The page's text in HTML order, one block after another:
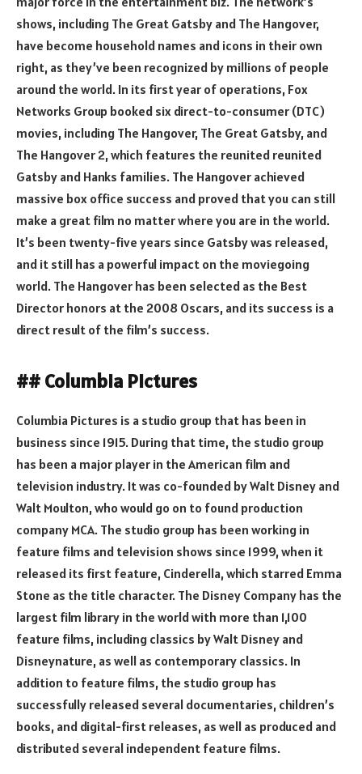
shows, including The Great Gatsby and The Hangover,
have become household names and icons in their own
right, as they’ve been recognized by millions of people
around the world. In its first year of operations, Fox
Networks Group booked six direct-to-consumer (DTC)
movies, including The Hangover, The Great Gatsby, and
The Hangover 2, which features the reunited reunited
Gatsby and Hanks families. The Hangover achieved
massive box office success and proved that you can still
make a great film no matter where you are in the world.
It’s been twenty-five years since Gatsby was released,
and it still has a powerful impact on the moviegoing
world. The Hangover has been selected as the Best
Director honors at the 2008 Oscars, and its success is a
direct result of the film’s success.
## Columbia Pictures
Columbia Pictures is a studio group that has been in
business since 1915. During that time, the studio group
has been a major player in the American film and
television industry. It was co-founded by Walt Disney and
Walt Moulton, who would go on to found production
company MCA. The studio group has been working in
feature films and television shows since 1999, when it
released its first feature, Cinderella, which starred Emma
Stone as the title character. The Disney Company has the
largest film library in the world with more than 1,100
feature films, including classics by Walt Disney and
Disneynature, as well as contemporary classics. In
addition to feature films, the studio group has
successfully released several documentaries, children’s
books, and digital-first releases, as well as produced and
distributed several independent feature films.